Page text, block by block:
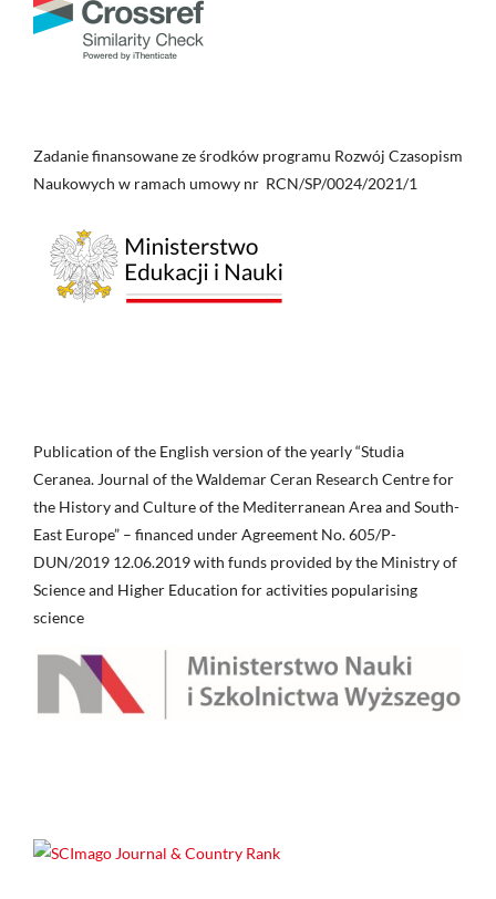
Zadanie finansowane ze środków programu Rozwój Czasopism
Naukowych w ramach umowy nr RCN/SP/0024/2021/1
Publication of the English version of the yearly “Studia
Ceranea. Journal of the Waldemar Ceran Research Centre for
the History and Culture of the Mediterranean Area and South-
East Europe” – financed under Agreement No. 605/P-
DUN/2019 12.06.2019 with funds provided by the Ministry of
Science and Higher Education for activities popularising
science